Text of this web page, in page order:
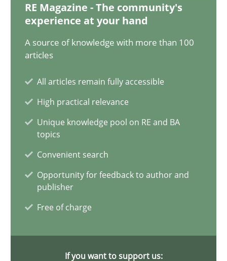
RE Magazine - The community's
experience at your hand
A source of knowledge with more than 100
articles
All articles remain fully accessible
High practical relevance
Unique knowledge pool on RE and BA
topics
Convenient search
Opportunity for feedback to author and
publisher
Free of charge
If you want to support us:
11 minutes
A study concerning the question of whether domain
Skills Studies and Research